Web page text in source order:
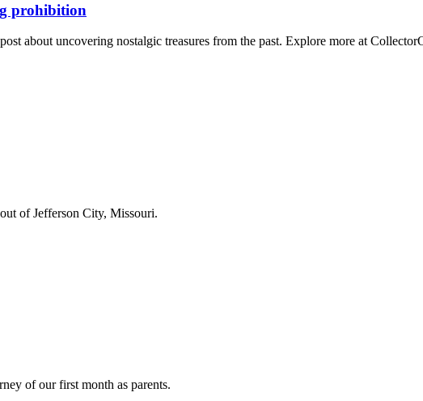
prohibition
about uncovering nostalgic treasures from the past. Explore more at
of Jefferson City, Missouri.
of our first month as parents.